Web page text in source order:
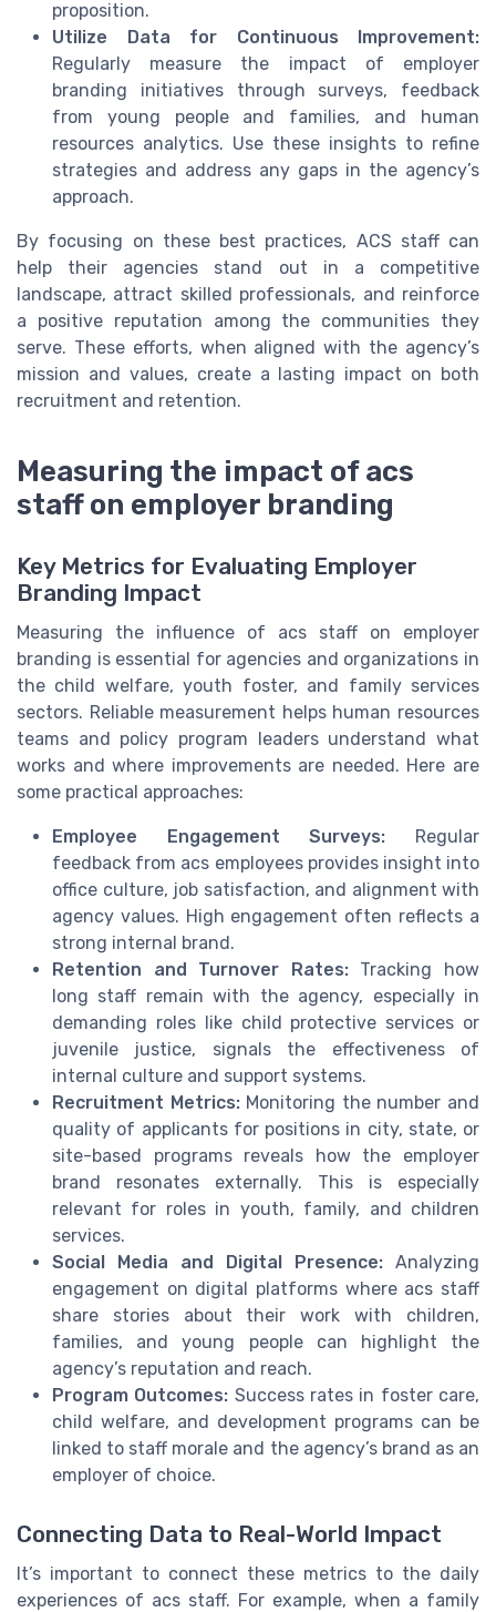
proposition.
Utilize Data for Continuous Improvement:
Regularly measure the impact of employer
branding initiatives through surveys, feedback
from young people and families, and human
resources analytics. Use these insights to refine
strategies and address any gaps in the agency’s
approach.
By focusing on these best practices, ACS staff can
help their agencies stand out in a competitive
landscape, attract skilled professionals, and reinforce
a positive reputation among the communities they
serve. These efforts, when aligned with the agency’s
mission and values, create a lasting impact on both
recruitment and retention.
Measuring the impact of acs
staff on employer branding
Key Metrics for Evaluating Employer
Branding Impact
Measuring the influence of acs staff on employer
branding is essential for agencies and organizations in
the child welfare, youth foster, and family services
sectors. Reliable measurement helps human resources
teams and policy program leaders understand what
works and where improvements are needed. Here are
some practical approaches:
Employee Engagement Surveys: Regular
feedback from acs employees provides insight into
office culture, job satisfaction, and alignment with
agency values. High engagement often reflects a
strong internal brand.
Retention and Turnover Rates:Tracking how
long staff remain with the agency, especially in
demanding roles like child protective services or
juvenile justice, signals the effectiveness of
internal culture and support systems.
Recruitment Metrics:Monitoring the number and
quality of applicants for positions in city, state, or
site-based programs reveals how the employer
brand resonates externally. This is especially
relevant for roles in youth, family, and children
services.
Social Media and Digital Presence: Analyzing
engagement on digital platforms where acs staff
share stories about their work with children,
families, and young people can highlight the
agency’s reputation and reach.
Program Outcomes: Success rates in foster care,
child welfare, and development programs can be
linked to staff morale and the agency’s brand as an
employer of choice.
Connecting Data to Real-World Impact
It’s important to connect these metrics to the daily
experiences of acs staff. For example, when a family